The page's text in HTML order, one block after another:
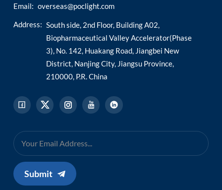
Email: overseas@poclight.com
Address: South side, 2nd Floor, Building A02,
Biopharmaceutical Valley Accelerator(Phase
3), No. 142, Huakang Road, Jiangbei New
District, Nanjing City, Jiangsu Province,
210000, P.R. China
Submit